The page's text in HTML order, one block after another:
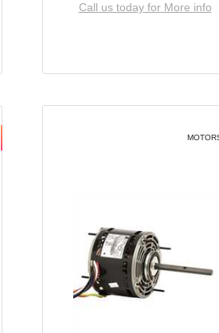
Call us today for More info